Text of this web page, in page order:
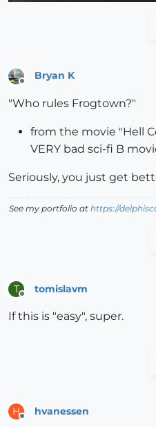
Bryan K
"Who rules Frogtown?"
from the movie "Hell
VERY bad sci-fi B
Seriously, you just get
See my portfolio at https://
T tomislavm
If this is "easy", super.
H hvanessen